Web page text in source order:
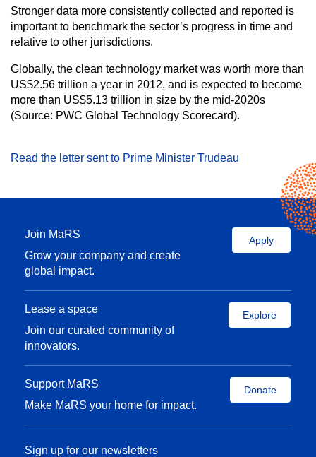
Stronger data more consistently collected and reported is
important to benchmark the sector’s progress in time and
relative to other jurisdictions.
Globally, the clean technology market was worth more than
US$2.56 trillion a year in 2012, and is expected to become
more than US$5.13 trillion in size by the mid-2020s
(Source: PWC Global Technology Scorecard).
Read the letter sent to Prime Minister Trudeau
Join MaRS
Grow your company and create
global impact.
Apply
Lease a space
Join our curated community of
innovators.
Explore
Support MaRS
Make MaRS your home for impact.
Donate
Sign up for our newsletters